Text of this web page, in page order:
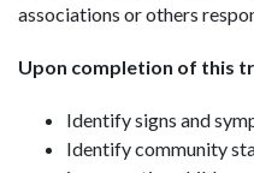
associations or others
Upon completion of this
Identify signs and
Identify community